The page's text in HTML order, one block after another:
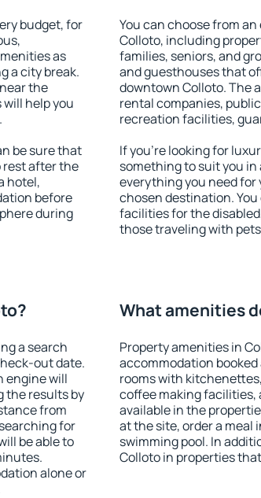
budget, for
as
a city break.
the
help you
be sure that
rest after the
hotel,
before
during
You can choose from
Colloto, including
families, seniors, and
and guesthouses that
downtown Colloto. The
rental companies,
recreation facilities,
If you're looking for
something to suit you
everything you need for
chosen destination.
facilities for the
those traveling with
a search
out date.
engine will
the results by
from
for
be able to
alone or
What amenities
Property amenities in
accommodation
rooms with
coffee making facilities,
available in the
at the site, order a meal
swimming pool. In
Colloto in properties